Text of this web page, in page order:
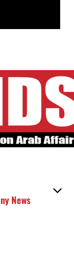
News